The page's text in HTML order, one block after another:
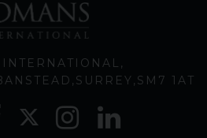
INTERNATIONAL
SURREY SM7 1AT